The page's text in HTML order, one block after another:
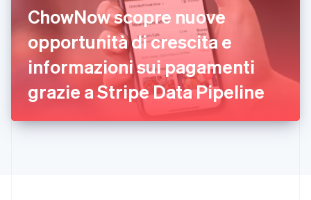
ChowNow scopre nuove
opportunità di crescita e
informazioni sui pagamenti
grazie a Stripe Data Pipeline
India
English
Irlanda
English
Italia
Italiano English
Lettonia
Liechtenstein